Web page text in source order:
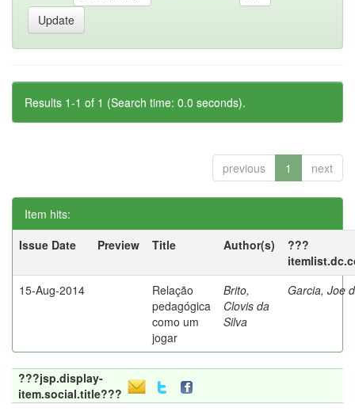
Results 1-1 of 1 (Search time: 0.0 seconds).
previous 1 next
Item hits:
Issue Date
Preview Title Author(s)
???
15-Aug-2014
Relação
pedagógica
como um
jogar
Brito,
Clovis da
Silva
Garcia, Joe
???jsp.display-
item.social.title???